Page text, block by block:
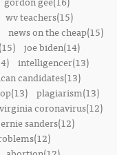
wv teachers(15)
news on the cheap(15)
joe biden(14)
intelligencer(13)
candidates(13)
plagiarism(13)
coronavirus(12)
sanders(12)